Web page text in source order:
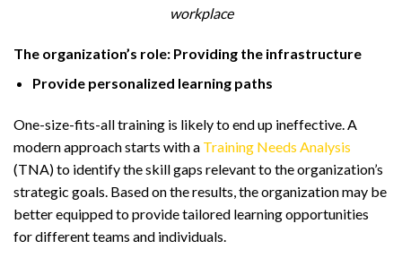
workplace
The organization’s role: Providing the infrastructure
Provide personalized learning paths
One-size-fits-all training is likely to end up ineffective. A
modern approach starts with a Training Needs Analysis
(TNA) to identify the skill gaps relevant to the organization’s
strategic goals. Based on the results, the organization may be
better equipped to provide tailored learning opportunities
for different teams and individuals.